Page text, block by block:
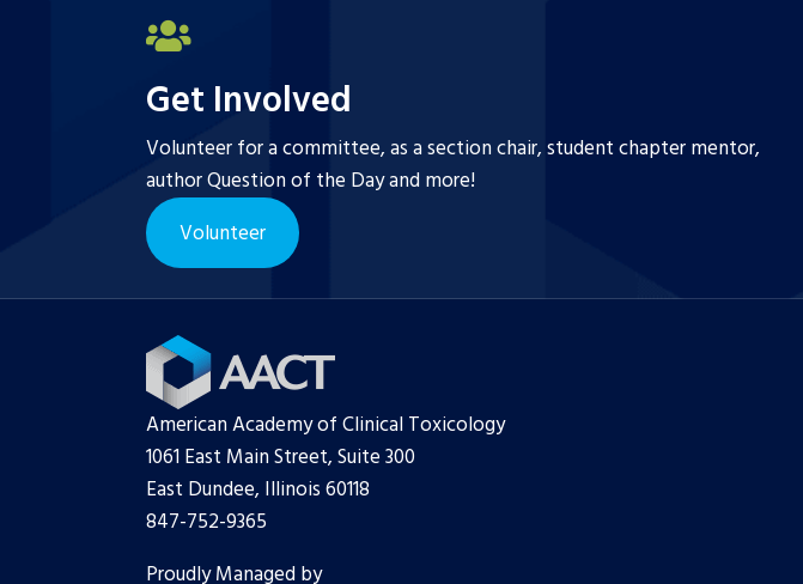
Get Involved
Volunteer for a committee, as a section chair, student chapter mentor,
author Question of the Day and more!
Volunteer
American Academy of Clinical Toxicology
1061 East Main Street, Suite 300
East Dundee, Illinois 60118
847-752-9365
Proudly Managed by